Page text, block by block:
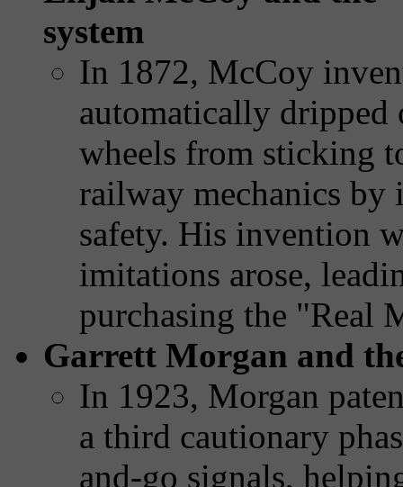
system
In 1872, McCoy
automatically dripped
wheels from sticking
railway mechanics
safety. His invention
imitations arose,
purchasing the "Real
Garrett Morgan and
In 1923, Morgan
a third cautionary
and-go signals,